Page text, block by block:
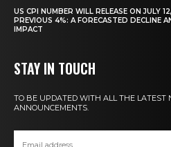
US CPI NUMBER WILL RELEASE ON JULY
PREVIOUS 4%: A FORECASTED DECLINE
IMPACT
STAY IN TOUCH
TO BE UPDATED WITH ALL THE LATEST
ANNOUNCEMENTS.